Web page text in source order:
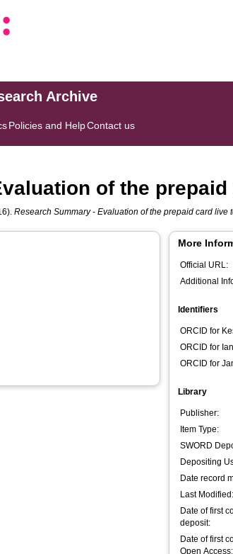
Archive
Policies and HelpContact us
of the
Research Summary - Evaluation of the prepaid card live
More
Official URL:
Additional
Identifiers
ORCID for
ORCID for
ORCID for
Library
Publisher:
Item Type:
SWORD
Depositing
Date record
Last Modified:
Date of first
deposit:
Date of first
Open Access: